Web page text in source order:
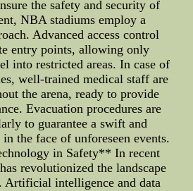
the safety and security of
NBA stadiums employ a
Advanced access control
entry points, allowing only
into restricted areas. In case of
well-trained medical staff are
the arena, ready to provide
Evacuation procedures are
to guarantee a swift and
in the face of unforeseen events.
in Safety** In recent
revolutionized the landscape
Artificial intelligence and data